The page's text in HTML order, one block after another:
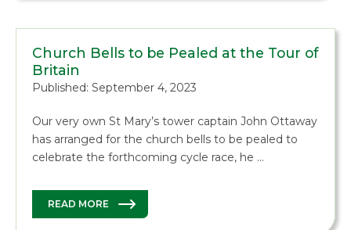
Church Bells to be Pealed at the Tour of
Britain
Published: September 4, 2023
Our very own St Mary’s tower captain John Ottaway
has arranged for the church bells to be pealed to
celebrate the forthcoming cycle race, he …
READ MORE